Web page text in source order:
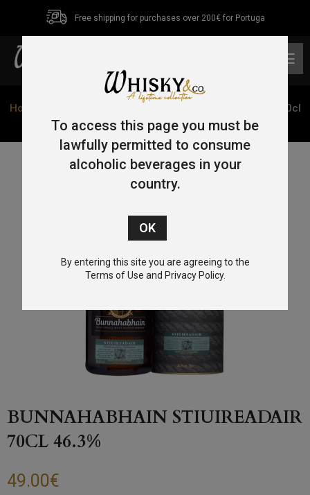
Free shipping for purchases over 200€ for Portuga
Home
/ Bunnahabhain Stiuireadair 70cl
BUNNAHABHAIN STIUIREADAIR
70CL 46.3%
49.00€
To access this page you must be
lawfully permitted to consume
alcoholic beverages in your
country.
By entering this site you are agreeing to the
Terms of Use and Privacy Policy.